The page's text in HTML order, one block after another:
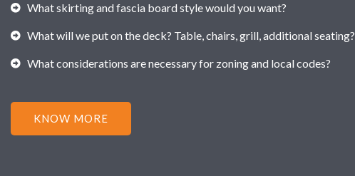
What skirting and fascia board style would you want?
What will we put on the deck? Table, chairs, grill, additional seating?
What considerations are necessary for zoning and local codes?
KNOW MORE